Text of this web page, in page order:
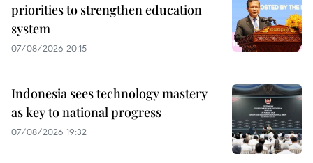
priorities to strengthen education
system
07/08/2026 20:15
Indonesia sees technology mastery
as key to national progress
07/08/2026 19:32